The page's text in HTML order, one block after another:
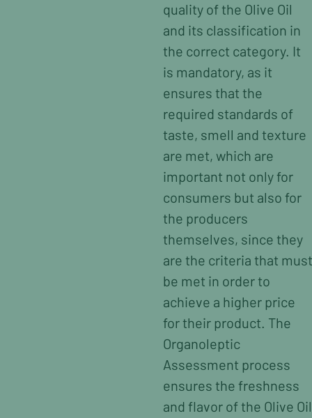
quality of the Olive Oil
and its classification in
the correct category. It
is mandatory, as it
ensures that the
required standards of
taste, smell and texture
are met, which are
important not only for
consumers but also for
the producers
themselves, since they
are the criteria that must
be met in order to
achieve a higher price
for their product. The
Organoleptic
Assessment process
ensures the freshness
and flavor of the Olive Oil